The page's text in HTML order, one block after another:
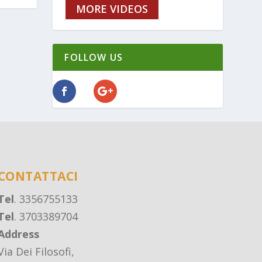
MORE VIDEOS
FOLLOW US
. 3356755133
. 3703389704
Dei Filosofi,